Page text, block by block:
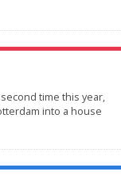
time this year,
into a house